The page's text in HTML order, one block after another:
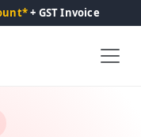
+ GST Invoice